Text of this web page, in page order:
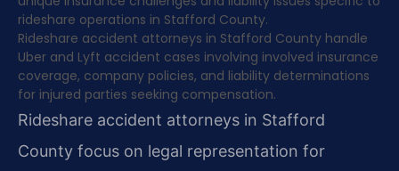
rideshare operations in Stafford County.
Rideshare accident attorneys in Stafford County handle
Uber and Lyft accident cases involving involved insurance
coverage, company policies, and liability determinations
for injured parties seeking compensation.
Rideshare accident attorneys in Stafford
County focus on legal representation for